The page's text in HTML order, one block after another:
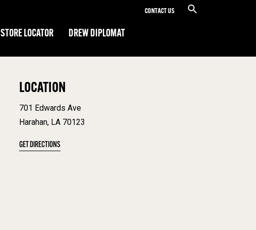
CONTACT US
STORE LOCATOR DREW DIPLOMAT
LOCATION
701 Edwards Ave
Harahan, LA 70123
GET DIRECTIONS